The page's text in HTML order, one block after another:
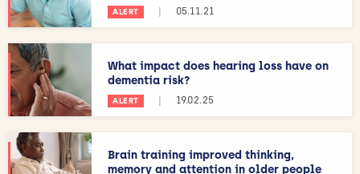
ALERT 05.11.21
What impact does hearing loss have on
dementia risk?
ALERT 19.02.25
Brain training improved thinking,
memory and attention in older people